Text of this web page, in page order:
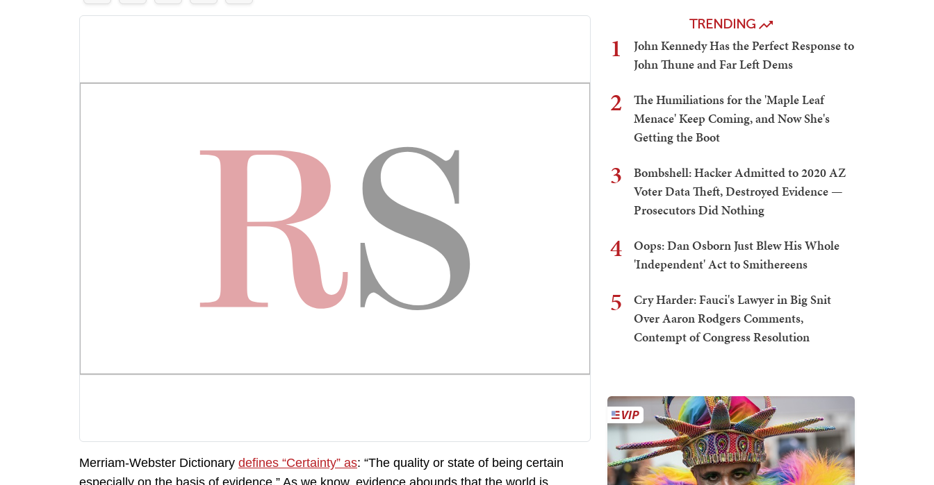
Merriam-Webster Dictionary defines “Certainty” as: “The quality or state of being certain
especially on the basis of evidence.” As we know, evidence abounds that the world is
TRENDING
1
John Kennedy Has the Perfect Response to
John Thune and Far Left Dems
2
The Humiliations for the 'Maple Leaf
Menace' Keep Coming, and Now She's
Getting the Boot
3
Bombshell: Hacker Admitted to 2020 AZ
Voter Data Theft, Destroyed Evidence —
Prosecutors Did Nothing
4
Oops: Dan Osborn Just Blew His Whole
'Independent' Act to Smithereens
5
Cry Harder: Fauci's Lawyer in Big Snit
Over Aaron Rodgers Comments,
Contempt of Congress Resolution